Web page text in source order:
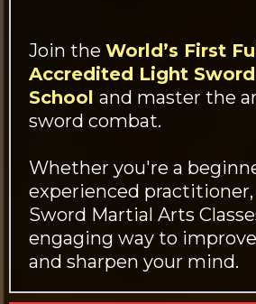
Join the World’s First
Accredited Light
School and master the
sword combat.
Whether you're a
experienced
Sword Martial Arts
engaging way to
and sharpen your mind.